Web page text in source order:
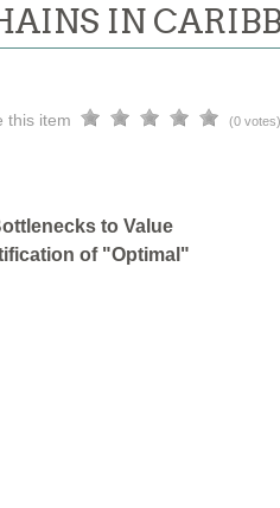
IN
this item (0 votes)
to Value
of "Optimal"